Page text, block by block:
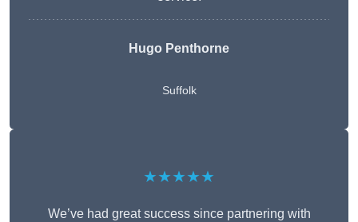
Hugo Penthorne
Suffolk
★★★★★
We’ve had great success since partnering with